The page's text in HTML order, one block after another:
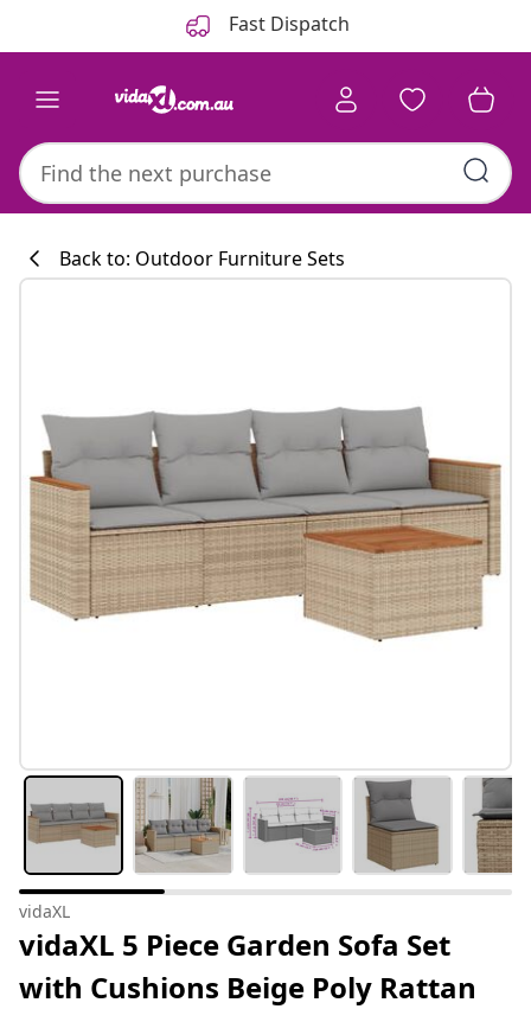
Fast Dispatch
#sharemevidaxl
Back to: Outdoor Furniture Sets
vidaXL
vidaXL 5 Piece Garden Sofa Set
with Cushions Beige Poly Rattan